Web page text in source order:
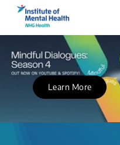
Learn More